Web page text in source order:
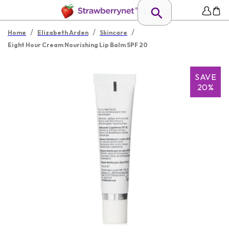
Home / Elizabeth Arden / Skincare /
Eight Hour Cream Nourishing Lip Balm SPF 20
SAVE
20%